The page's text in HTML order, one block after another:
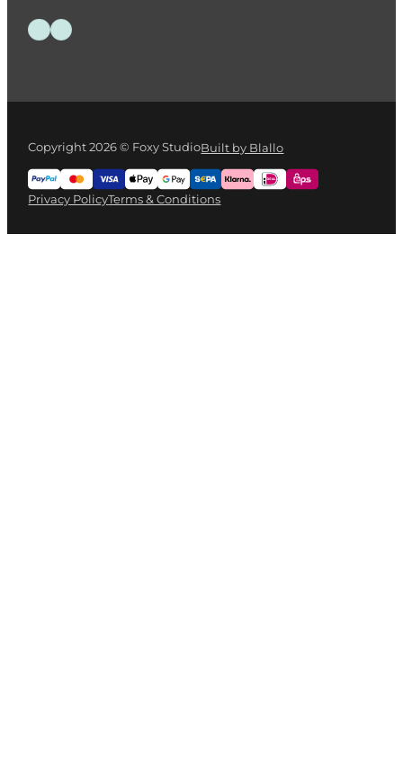
Follow us on Facebook
Follow us on Instagram
Copyright 2026 © Foxy StudioBuilt by Blallo
Privacy PolicyTerms & Conditions